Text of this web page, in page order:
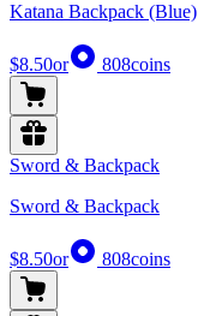
Katana Backpack (Blue)
$8.50or 808coins
Sword & Backpack
Sword & Backpack
$8.50or 808coins